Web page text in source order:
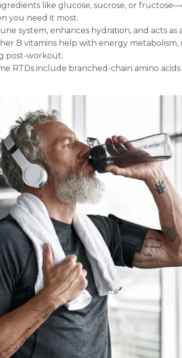
like glucose, sucrose, or
you need it most.
system, enhances hydration, and acts
B vitamins help with energy
post-workout.
RTDs include branched-chain amino